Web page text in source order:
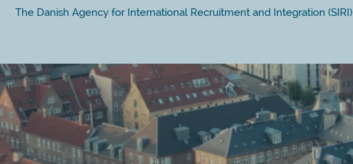
The Danish Agency for International Recruitment and Integration (SIRI)